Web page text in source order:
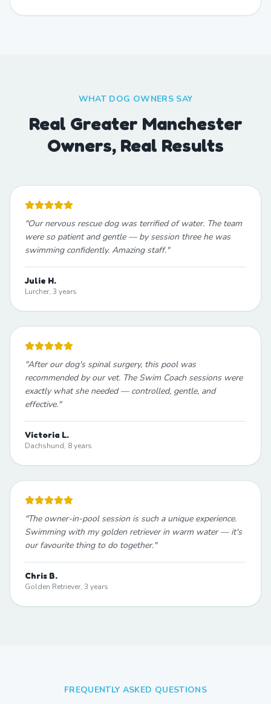
WHAT DOG OWNERS SAY
Real Greater Manchester
Owners, Real Results
"Our nervous rescue dog was terrified of water. The team
were so patient and gentle — by session three he was
swimming confidently. Amazing staff."
Julie H.
Lurcher, 3 years
"After our dog's spinal surgery, this pool was
recommended by our vet. The Swim Coach sessions were
exactly what she needed — controlled, gentle, and
effective."
Victoria L.
Dachshund, 8 years
"The owner-in-pool session is such a unique experience.
Swimming with my golden retriever in warm water — it's
our favourite thing to do together."
Chris B.
Golden Retriever, 3 years
FREQUENTLY ASKED QUESTIONS